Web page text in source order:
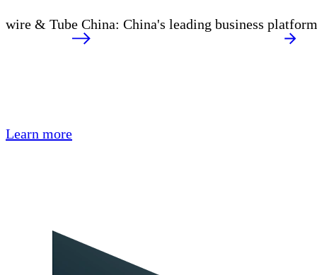
wire & Tube China: China's leading business
Learn more